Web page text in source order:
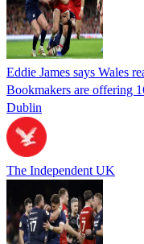
Eddie James says Wales
Bookmakers are offering
Dublin
The Independent UK